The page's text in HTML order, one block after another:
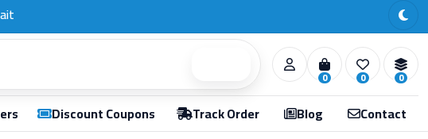
0 0 0
Discount Coupons Track Order Blog Contact